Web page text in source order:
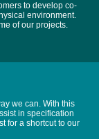
to develop co-
environment.
of our projects.
we can. With this
in specification
for a shortcut to our